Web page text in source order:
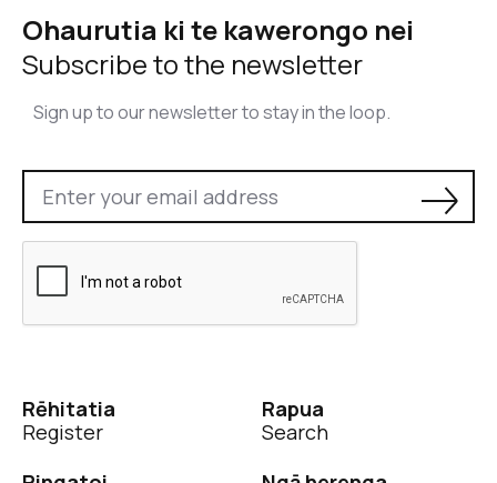
Ohaurutia ki te kawerongo nei
Subscribe to the newsletter
Sign up to our newsletter to stay in the loop.
Rēhitatia
Register
Rapua
Search